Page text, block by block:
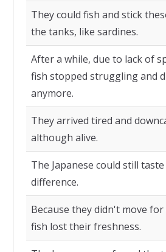
They could fish and stick
the tanks, like sardines.
After a while, due to lack of
fish stopped struggling and
anymore.
They arrived tired and
although alive.
The Japanese could still
difference.
Because they didn't move for
fish lost their freshness.